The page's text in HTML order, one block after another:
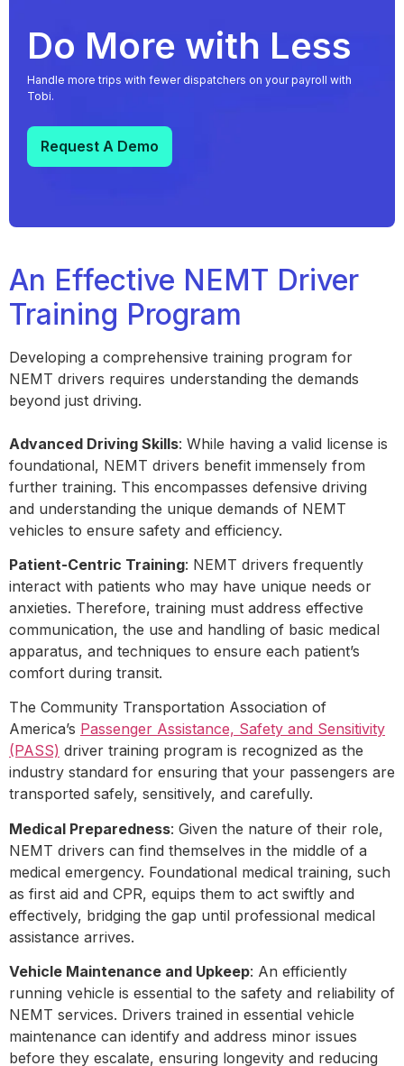
Do More with Less
Handle more trips with fewer dispatchers on your payroll with
Tobi.
Request A Demo
An Effective NEMT Driver
Training Program
Developing a comprehensive training program for
NEMT drivers requires understanding the demands
beyond just driving.
Advanced Driving Skills: While having a valid license is
foundational, NEMT drivers benefit immensely from
further training. This encompasses defensive driving
and understanding the unique demands of NEMT
vehicles to ensure safety and efficiency.
Patient-Centric Training: NEMT drivers frequently
interact with patients who may have unique needs or
anxieties. Therefore, training must address effective
communication, the use and handling of basic medical
apparatus, and techniques to ensure each patient’s
comfort during transit.
The Community Transportation Association of
America’s Passenger Assistance, Safety and Sensitivity
(PASS) driver training program is recognized as the
industry standard for ensuring that your passengers are
transported safely, sensitively, and carefully.
Medical Preparedness: Given the nature of their role,
NEMT drivers can find themselves in the middle of a
medical emergency. Foundational medical training, such
as first aid and CPR, equips them to act swiftly and
effectively, bridging the gap until professional medical
assistance arrives.
Vehicle Maintenance and Upkeep: An efficiently
running vehicle is essential to the safety and reliability of
NEMT services. Drivers trained in essential vehicle
maintenance can identify and address minor issues
before they escalate, ensuring longevity and reducing